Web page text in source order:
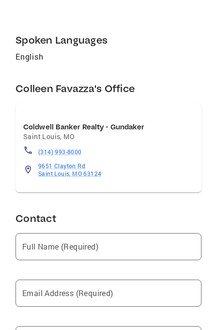
Spoken Languages
English
Colleen Favazza's Office
Coldwell Banker Realty - Gundaker
Saint Louis, MO
(314) 993-8000
9651 Clayton Rd
Saint Louis, MO 63124
Contact
Full Name (Required)
Email Address (Required)